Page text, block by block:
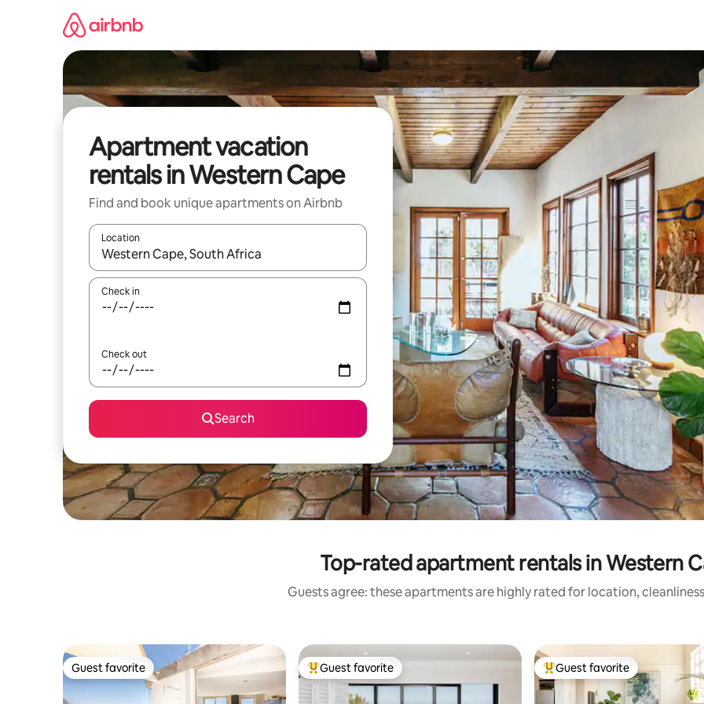
Apartment vacation
rentals in Western Cape
Find and book unique apartments on Airbnb
Location
When results are available, navigate with up and down arrow keys or explore by touch or swipe gestures.
Check in
Check out
Search
Top-rated apartment rentals in Western
Guests agree: these apartments are highly rated for location,
Guest favorite
Guest favorite Top guest favorite
Guest favorite Top guest favorite
Guest favorite